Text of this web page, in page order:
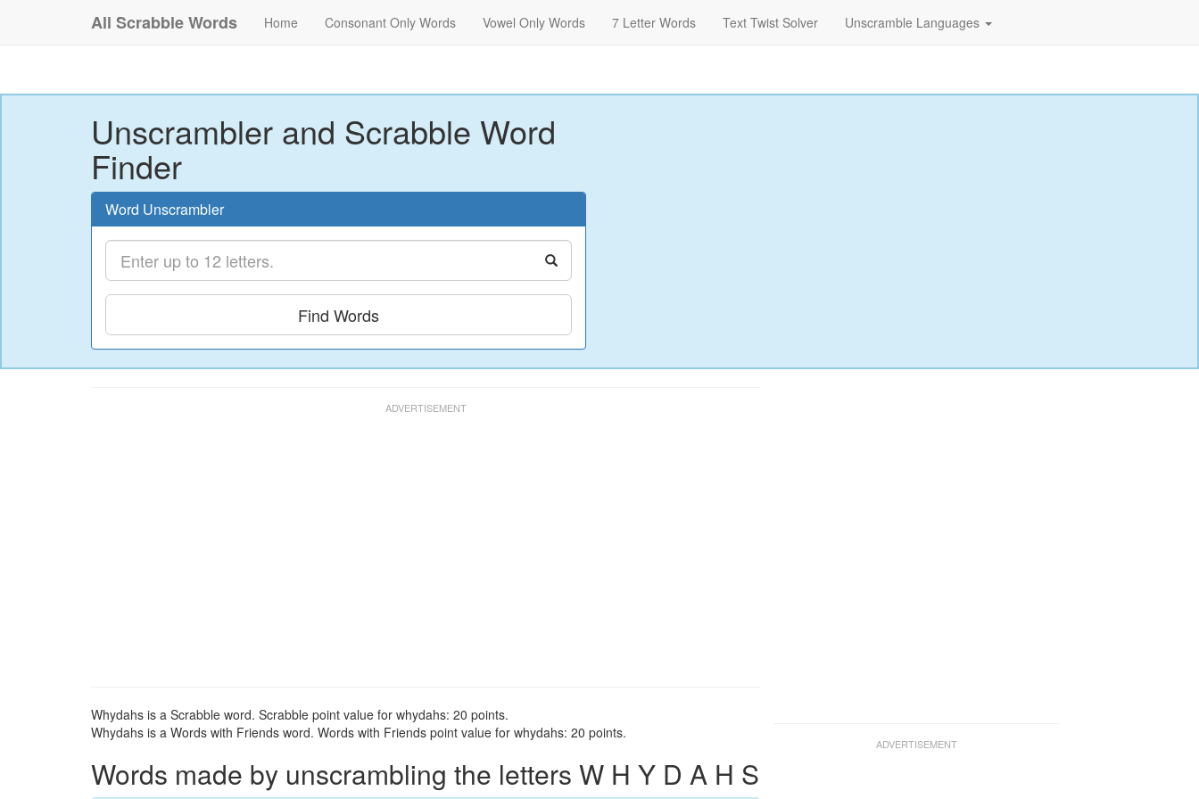
All Scrabble Words Home Consonant Only Words Vowel Only Words 7 Letter Words Text Twist Solver Unscramble Languages
Unscrambler and Scrabble Word
Finder
Word Unscrambler
Find Words
Whydahs is a Scrabble word. Scrabble point value for whydahs: 20 points.
Whydahs is a Words with Friends word. Words with Friends point value for whydahs: 20 points.
Words made by unscrambling the letters W H Y D A H S